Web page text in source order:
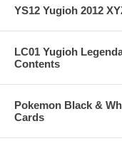
YS12 Yugioh 2012
LC01 Yugioh
Contents
Pokemon Black &
Cards